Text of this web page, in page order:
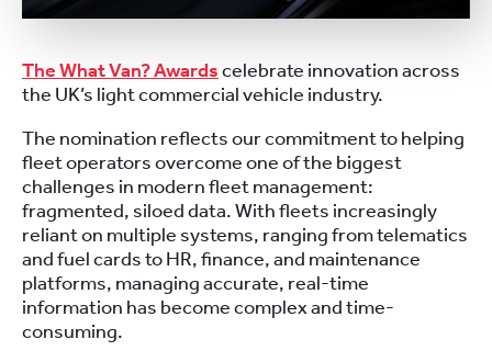
The What Van? Awardscelebrate innovation across
the UK’s light commercial vehicle industry.
The nomination reflects our commitment to helping
fleet operators overcome one of the biggest
challenges in modern fleet management:
fragmented, siloed data. With fleets increasingly
reliant on multiple systems, ranging from telematics
and fuel cards to HR, finance, and maintenance
platforms, managing accurate, real-time
information has become complex and time-
consuming.